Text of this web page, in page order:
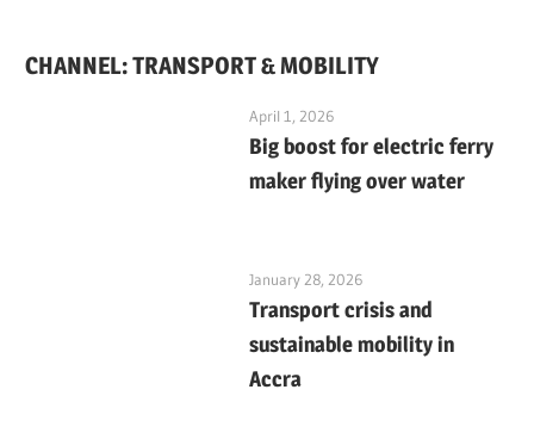
CHANNEL: TRANSPORT & MOBILITY
April 1, 2026
Big boost for electric ferry
maker flying over water
January 28, 2026
Transport crisis and
sustainable mobility in
Accra